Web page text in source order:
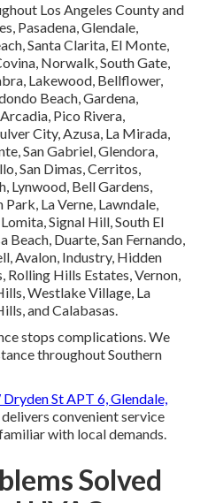
Los Angeles County and
Pasadena, Glendale,
Santa Clarita, El Monte,
Norwalk, South Gate,
Lakewood, Bellflower,
Beach, Gardena,
Pico Rivera,
City, Azusa, La Mirada,
San Gabriel, Glendora,
San Dimas, Cerritos,
Lynwood, Bell Gardens,
La Verne, Lawndale,
Signal Hill, South El
Beach, Duarte, San Fernando,
Avalon, Industry, Hidden
Hills Estates, Vernon,
Westlake Village, La
and Calabasas.
stops complications. We
throughout Southern
St APT 6, Glendale,
delivers convenient service
with local demands.
Solved